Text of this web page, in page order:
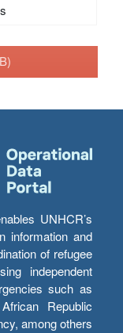
UNHCR’s
information and
of refugee
independent
such as
Republic
among others.